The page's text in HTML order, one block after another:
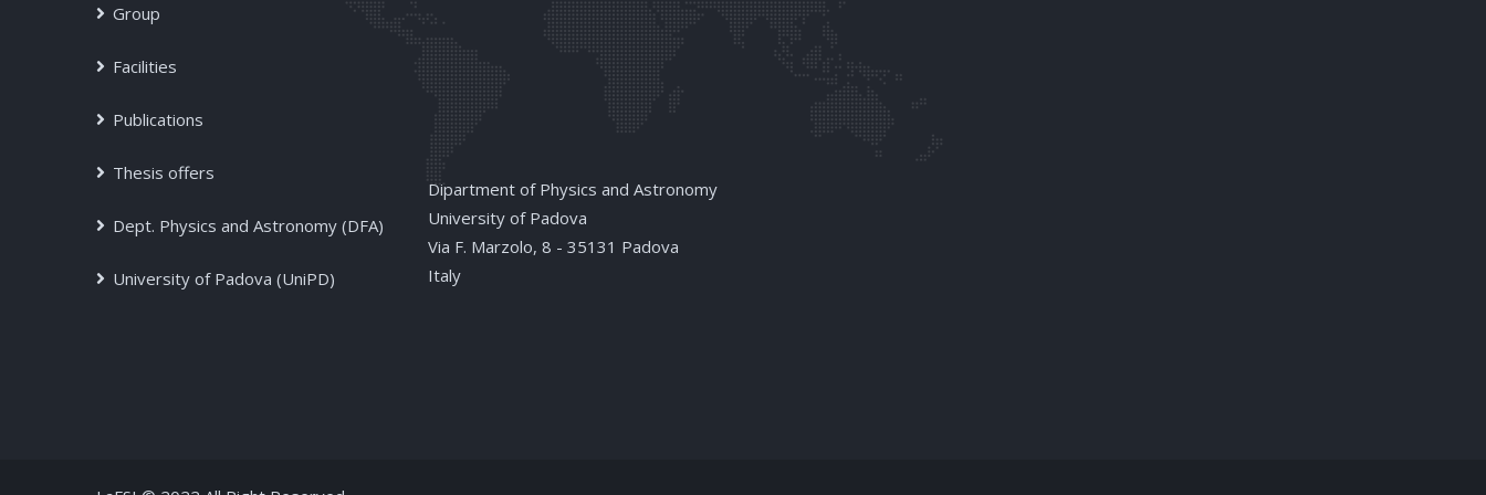
Group
Facilities
Publications
Thesis offers
Dept. Physics and Astronomy (DFA)
University of Padova (UniPD)
Dipartment of Physics and Astronomy
University of Padova
Via F. Marzolo, 8 - 35131 Padova
Italy